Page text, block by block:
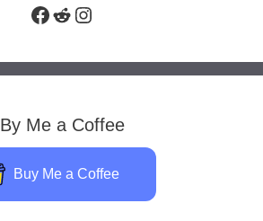
Facebook
RedditInstagram
By Me a Coffee
Buy Me a Coffee